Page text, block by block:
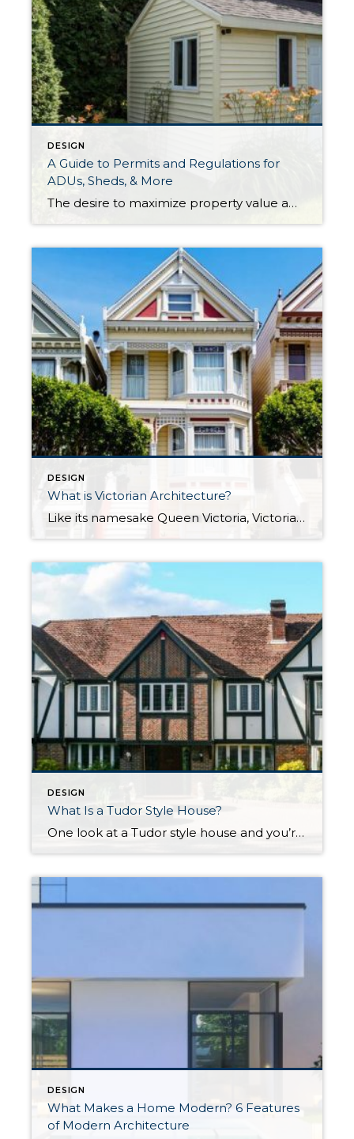
DESIGN
A Guide to Permits and Regulations for
ADUs, Sheds, & More
The desire to maximize property value among homeowners is stronger now than ever. As the movement of short-term rentals, turnkey properties, and real estate investment continue to grow in popularity, it’s worth it to take a moment and understand the regulations that dictate a property’s potential. Understanding a bit more about the process for obtaining the […]
DESIGN
What is Victorian Architecture?
Like its namesake Queen Victoria, Victorian architecture is home design royalty. With its uniquely detailed decorations, it helped to define the style of homes in its era. These special homes still exist in large numbers today around the world, perhaps none more famous than San Francisco’s “Painted Ladies” near Alamo Square pictured above. Let’s dive […]
DESIGN
What Is a Tudor Style House?
One look at a Tudor style house and you’re instantly transported to the English countryside. This distinct architecture dates back hundreds of years, borrowing elements of Renaissance and Gothic design, and later experienced a revival in the United States that continued to grow in popularity through the mid-twentieth century. Similar to cottage homes, their medieval imagery evokes a storybook […]
DESIGN
What Makes a Home Modern? 6 Features
of Modern Architecture